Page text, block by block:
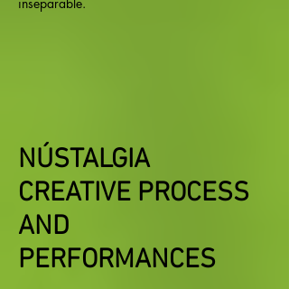
NÚSTALGIA
CREATIVE PROCESS
AND
PERFORMANCES